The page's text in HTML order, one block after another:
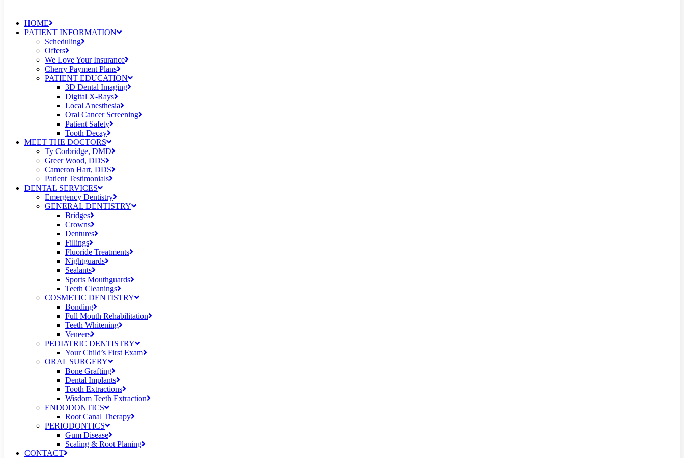
HOME
PATIENT INFORMATION
Scheduling
Offers
We Love Your Insurance
Cherry Payment Plans
PATIENT EDUCATION
3D Dental Imaging
Digital X-Rays
Local Anesthesia
Oral Cancer Screening
Patient Safety
Tooth Decay
MEET THE DOCTORS
Ty Corbridge, DMD
Greer Wood, DDS
Cameron Hart, DDS
Patient Testimonials
DENTAL SERVICES
Emergency Dentistry
GENERAL DENTISTRY
Bridges
Crowns
Dentures
Fillings
Fluoride Treatments
Nightguards
Sealants
Sports Mouthguards
Teeth Cleanings
COSMETIC DENTISTRY
Bonding
Full Mouth Rehabilitation
Teeth Whitening
Veneers
PEDIATRIC DENTISTRY
Your Child’s First Exam
ORAL SURGERY
Bone Grafting
Dental Implants
Tooth Extractions
Wisdom Teeth Extraction
ENDODONTICS
Root Canal Therapy
PERIODONTICS
Gum Disease
Scaling & Root Planing
CONTACT